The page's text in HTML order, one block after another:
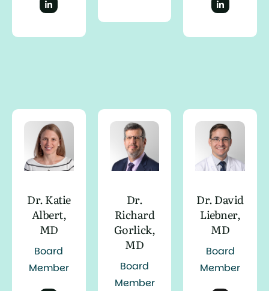
Dr. Katie
Albert,
MD
Board
Member
Dr.
Richard
Gorlick,
MD
Board
Member
Dr. David
Liebner,
MD
Board
Member